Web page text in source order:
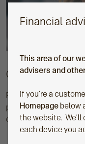
Financial
This area of our
advisers and
If you’re a
Homepage below
the website. We’ll
each device you
Cofunds
Provided by Curtis
pension that's
clients.